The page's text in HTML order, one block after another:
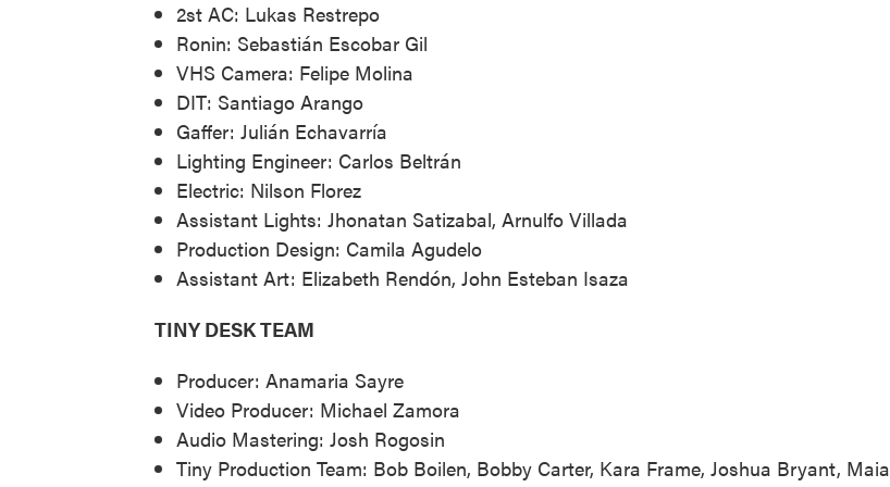
2st AC: Lukas Restrepo
Ronin: Sebastián Escobar Gil
VHS Camera: Felipe Molina
DIT: Santiago Arango
Gaffer: Julián Echavarría
Lighting Engineer: Carlos Beltrán
Electric: Nilson Florez
Assistant Lights: Jhonatan Satizabal, Arnulfo Villada
Production Design: Camila Agudelo
Assistant Art: Elizabeth Rendón, John Esteban Isaza
TINY DESK TEAM
Producer: Anamaria Sayre
Video Producer: Michael Zamora
Audio Mastering: Josh Rogosin
Tiny Production Team: Bob Boilen, Bobby Carter, Kara Frame, Joshua Bryant, Maia